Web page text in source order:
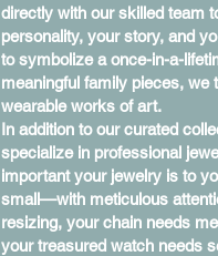
directly with our skilled team
personality, your story, and
to symbolize a once-in-a-
meaningful family pieces, we
wearable works of art.
In addition to our curated
specialize in professional
important your jewelry is to
small—with meticulous
resizing, your chain needs
your treasured watch needs